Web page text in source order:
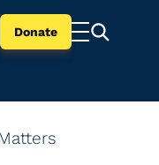
Donate